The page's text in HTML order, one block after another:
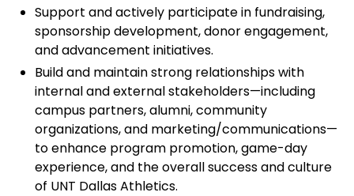
Support and actively participate in fundraising,
sponsorship development, donor engagement,
and advancement initiatives.
Build and maintain strong relationships with
internal and external stakeholders—including
campus partners, alumni, community
organizations, and marketing/communications—
to enhance program promotion, game-day
experience, and the overall success and culture
of UNT Dallas Athletics.